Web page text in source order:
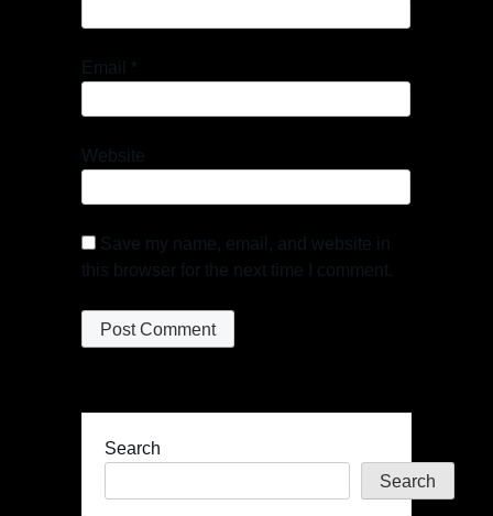
Email *
Website
Save my name, email, and website in
this browser for the next time I comment.
Search
Search